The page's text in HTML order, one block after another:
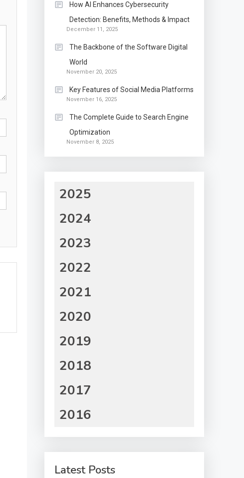
How AI Enhances Cybersecurity
Detection: Benefits, Methods & Impact
December 11, 2025
The Backbone of the Software Digital
World
November 20, 2025
Key Features of Social Media Platforms
November 16, 2025
The Complete Guide to Search Engine
Optimization
November 8, 2025
2025
2024
2023
2022
2021
2020
2019
2018
2017
2016
Latest Posts